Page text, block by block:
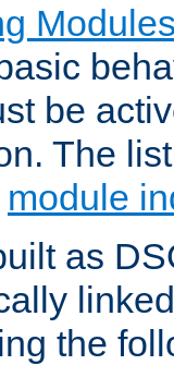
be
The
module
as
the